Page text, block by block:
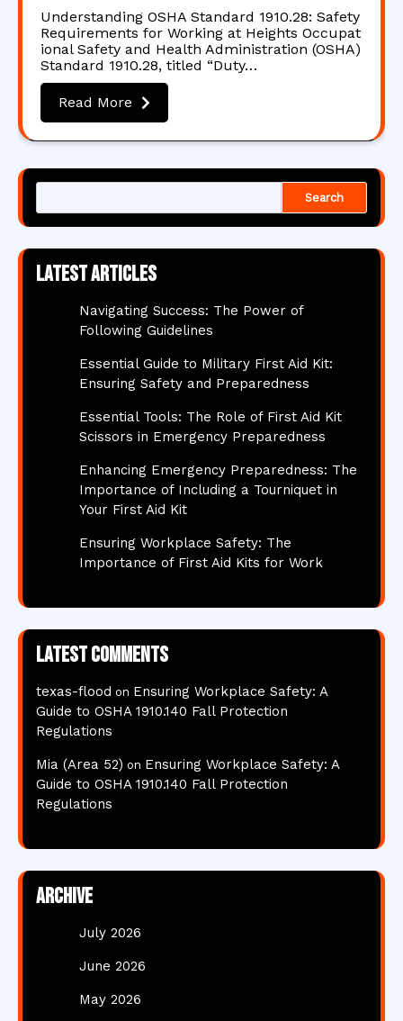
Understanding OSHA Standard 1910.28: Safety
Requirements for Working at Heights Occupat
ional Safety and Health Administration (OSHA)
Standard 1910.28, titled “Duty…
Read More
Search
Latest articles
Navigating Success: The Power of
Following Guidelines
Essential Guide to Military First Aid Kit:
Ensuring Safety and Preparedness
Essential Tools: The Role of First Aid Kit
Scissors in Emergency Preparedness
Enhancing Emergency Preparedness: The
Importance of Including a Tourniquet in
Your First Aid Kit
Ensuring Workplace Safety: The
Importance of First Aid Kits for Work
Latest comments
texas-flood on Ensuring Workplace Safety: A
Guide to OSHA 1910.140 Fall Protection
Regulations
Mia (Area 52) on Ensuring Workplace Safety: A
Guide to OSHA 1910.140 Fall Protection
Regulations
Archive
July 2026
June 2026
May 2026